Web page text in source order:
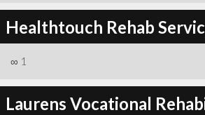
Healthtouch Rehab
∞ 1
Laurens Vocational